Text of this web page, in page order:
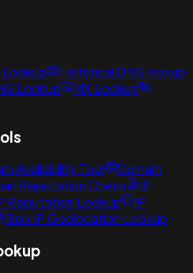
Lookup
Historical DNS lookup
Lookup
MX Lookup
Availability Tool
Domain
Reputation Check
IP
Reputation Lookup
IP
Bulk IP Geolocation Lookup